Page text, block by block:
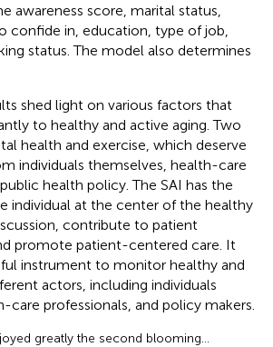
awareness score, marital status,
confide in, education, type of job,
status. The model also determines
shed light on various factors that
to healthy and active aging. Two
health and exercise, which deserve
individuals themselves, health-care
health policy. The SAI has the
individual at the center of the healthy
contribute to patient
promote patient-centered care. It
instrument to monitor healthy and
actors, including individuals
care professionals, and policy makers.
greatly the second blooming …